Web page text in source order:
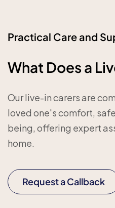
Practical Care and
What Does a
Our live-in carers are
loved one's comfort,
being, offering expert
home.
Request a Callback